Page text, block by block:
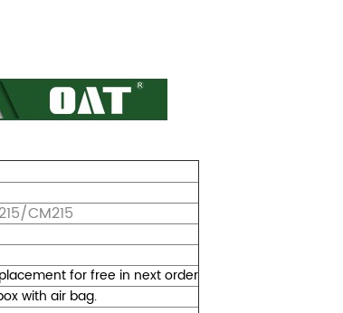
CM215
for free in next order
with air bag.